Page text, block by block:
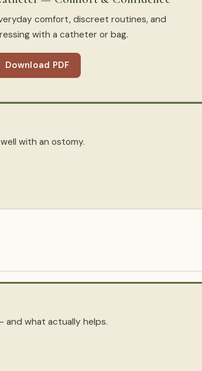
comfort, discreet routines, and
with a catheter or bag.
Download PDF
with an ostomy.
what actually helps.